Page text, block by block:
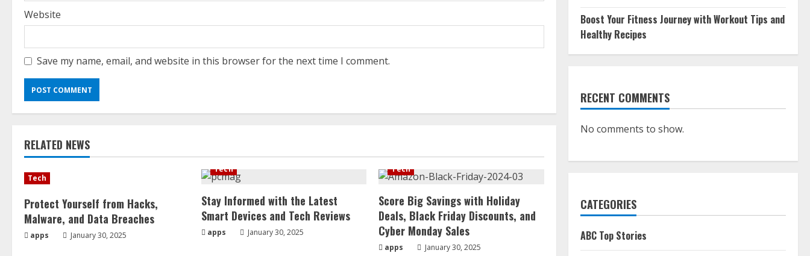
Website
Save my name, email, and website in this browser for the next time I comment.
RELATED NEWS
Tech
Protect Yourself from Hacks,
Malware, and Data Breaches
apps January 30, 2025
Tech
Stay Informed with the Latest
Smart Devices and Tech Reviews
apps January 30, 2025
Tech
Score Big Savings with Holiday
Deals, Black Friday Discounts, and
Cyber Monday Sales
apps January 30, 2025
Boost Your Fitness Journey with Workout Tips and
Healthy Recipes
RECENT COMMENTS
No comments to show.
CATEGORIES
ABC Top Stories